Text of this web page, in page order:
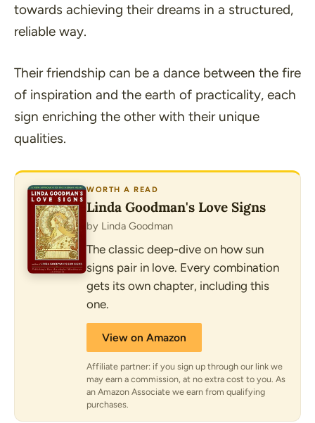
towards achieving their dreams in a structured,
reliable way.
Their friendship can be a dance between the fire
of inspiration and the earth of practicality, each
sign enriching the other with their unique
qualities.
WORTH A READ
Linda Goodman's Love Signs
by Linda Goodman
The classic deep-dive on how sun
signs pair in love. Every combination
gets its own chapter, including this
one.
View on Amazon
Affiliate partner: if you sign up through our link we
may earn a commission, at no extra cost to you. As
an Amazon Associate we earn from qualifying
purchases.